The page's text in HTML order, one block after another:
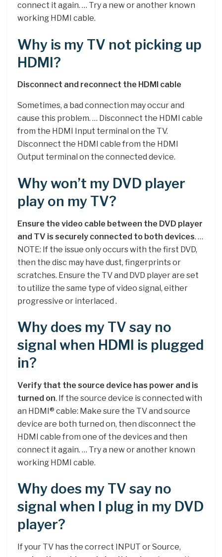
connect it again. … Try a new or another known
working HDMI cable.
Why is my TV not picking up
HDMI?
Disconnect and reconnect the HDMI cable
Sometimes, a bad connection may occur and
cause this problem. … Disconnect the HDMI cable
from the HDMI Input terminal on the TV.
Disconnect the HDMI cable from the HDMI
Output terminal on the connected device.
Why won’t my DVD player
play on my TV?
Ensure the video cable between the DVD player
and TV is securely connected to both devices. …
NOTE: If the issue only occurs with the first DVD,
then the disc may have dust, fingerprints or
scratches. Ensure the TV and DVD player are set
to utilize the same type of video signal, either
progressive or interlaced .
Why does my TV say no
signal when HDMI is plugged
in?
Verify that the source device has power and is
turned on. If the source device is connected with
an HDMI® cable: Make sure the TV and source
device are both turned on, then disconnect the
HDMI cable from one of the devices and then
connect it again. … Try a new or another known
working HDMI cable.
Why does my TV say no
signal when I plug in my DVD
player?
If your TV has the correct INPUT or Source,